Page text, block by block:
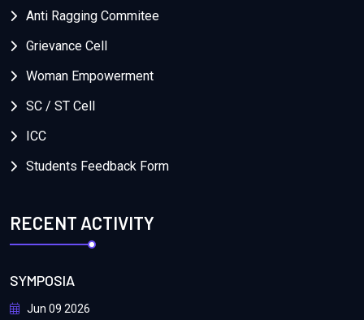
Anti Ragging Commitee
Grievance Cell
Woman Empowerment
SC / ST Cell
ICC
Students Feedback Form
RECENT ACTIVITY
SYMPOSIA
Jun 09 2026